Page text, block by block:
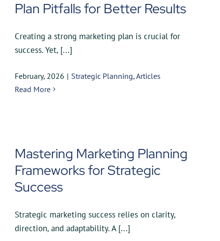
Plan Pitfalls for Better Results
Creating a strong marketing plan is crucial for
success. Yet, [...]
February, 2026 | Strategic Planning,Articles
Read More
Mastering Marketing Planning
Frameworks for Strategic
Success
Strategic marketing success relies on clarity,
direction, and adaptability. A [...]